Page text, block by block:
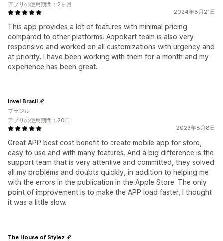
2024年8月21日
This app provides a lot of features with minimal pricing
compared to other platforms. Appokart team is also very
responsive and worked on all customizations with urgency and
at priority. I have been working with them for a month and my
experience has been great.
アプリの使用期間：2ヶ月
2023年8月8日
Great APP best cost benefit to create mobile app for store,
easy to use and with many features. And a big difference is the
support team that is very attentive and committed, they solved
all my problems and doubts quickly, in addition to helping me
with the errors in the publication in the Apple Store. The only
point of improvement is to make the APP load faster, I thought
it was a little slow.
Invel Brasil
ブラジル
アプリの使用期間：20日
The House of Stylez